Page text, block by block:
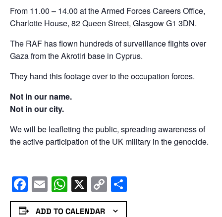
From 11.00 – 14.00 at the Armed Forces Careers Office,
Charlotte House, 82 Queen Street, Glasgow G1 3DN.
The RAF has flown hundreds of surveillance flights over
Gaza from the Akrotiri base in Cyprus.
They hand this footage over to the occupation forces.
Not in our name.
Not in our city.
We will be leafleting the public, spreading awareness of
the active participation of the UK military in the genocide.
Facebook
EmailWhatsApp
X Copy
Link
ADD TO CALENDAR